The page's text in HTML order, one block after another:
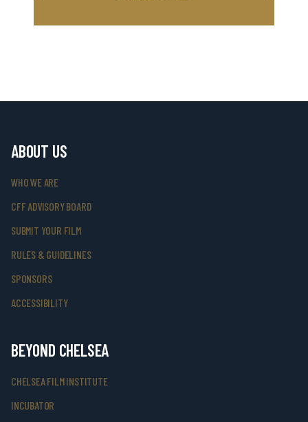
ABOUT US
WHO WE ARE
CFF ADVISORY BOARD
SUBMIT YOUR FILM
RULES & GUIDELINES
SPONSORS
ACCESSIBILITY
BEYOND CHELSEA
CHELSEA FILM INSTITUTE
INCUBATOR